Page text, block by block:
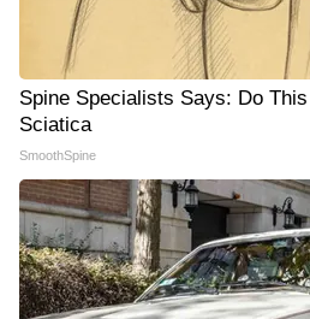
Spine Specialists Says: Do
Sciatica
SmoothSpine